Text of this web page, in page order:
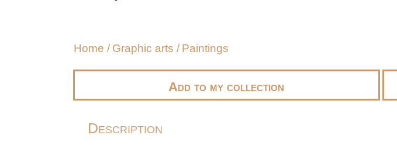
Home / Graphic arts / Paintings
Add to my collection
Description